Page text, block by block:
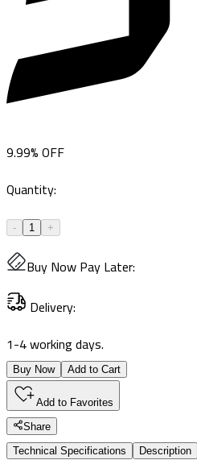
9.99%OFF
Quantity:
- 1 +
Buy Now Pay Later:
Delivery:
1-4 working days.
Buy Now Add to Cart
Add to Favorites
Share
Technical Specifications
Description